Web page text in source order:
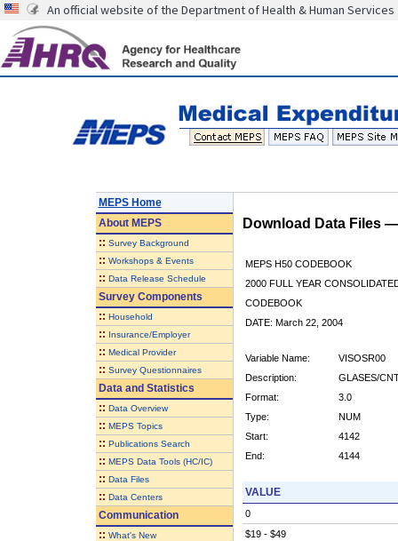
An official website of the Department of Health & Human Services
MEPS Home
AboutMEPS
:: Survey Background
:: Workshops & Events
:: Data Release Schedule
Survey Components
:: Household
:: Insurance/Employer
:: Medical Provider
:: Survey Questionnaires
Data and Statistics
:: Data Overview
:: MEPS Topics
:: Publications Search
:: MEPS Data Tools (HC/IC)
:: Data Files
:: Data Centers
Communication
:: What's New
Download Data Files
MEPS H50 CODEBOOK
2000 FULL YEAR
CODEBOOK
DATE: March 22, 2004
Variable Name:
VISOSR00
Description:
GLASES/
Format:
3.0
Type:
NUM
Start:
4142
End:
4144
VALUE
0
$19 - $49